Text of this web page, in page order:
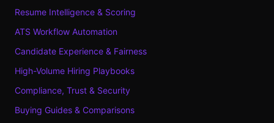
Resume Intelligence & Scoring
ATS Workflow Automation
Candidate Experience & Fairness
High-Volume Hiring Playbooks
Compliance, Trust & Security
Buying Guides & Comparisons